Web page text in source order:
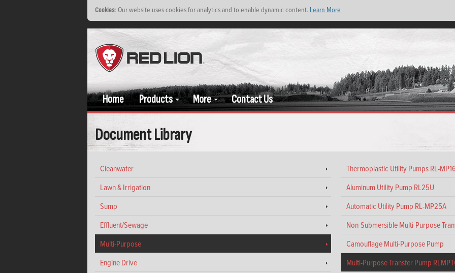
Cookies: Our website uses cookies for analytics and to enable dynamic content. Learn More
Home Products More Contact Us
Document Library
Cleanwater
Lawn & Irrigation
Sump
Effluent/Sewage
Multi-Purpose
Engine Drive
Thermoplastic Utility Pumps RL-
Aluminum Utility Pump RL25U
Automatic Utility Pump RL-MP25A
Non-Submersible Multi-Purpose
Camouflage Multi-Purpose Pump
Multi-Purpose Transfer Pump